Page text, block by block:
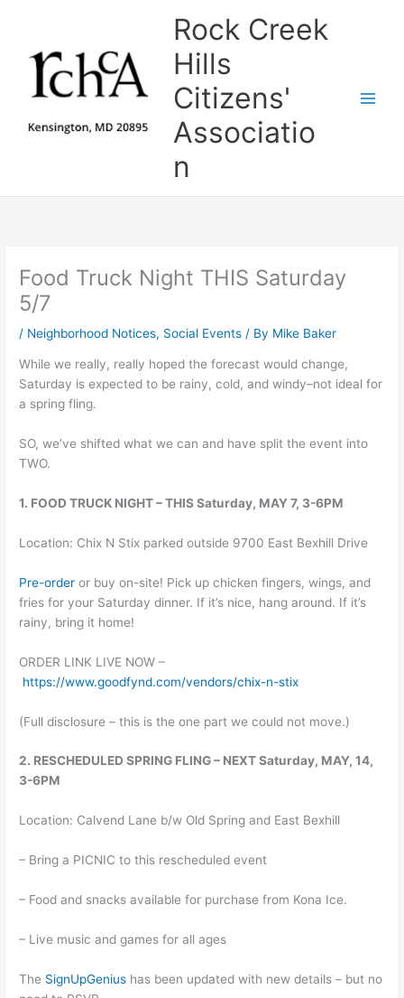
content
Rock Creek
Hills
Citizens'
Associatio
n
Food Truck Night THIS Saturday
5/7
/ Neighborhood Notices, Social Events / By Mike Baker
While we really, really hoped the forecast would change,
Saturday is expected to be rainy, cold, and windy–not ideal for
a spring fling.
SO, we’ve shifted what we can and have split the event into
TWO.
1. FOOD TRUCK NIGHT – THIS Saturday, MAY 7, 3-6PM
Location: Chix N Stix parked outside 9700 East Bexhill Drive
Pre-order or buy on-site! Pick up chicken fingers, wings, and
fries for your Saturday dinner. If it’s nice, hang around. If it’s
rainy, bring it home!
ORDER LINK LIVE NOW –
https://www.goodfynd.com/vendors/chix-n-stix
(Full disclosure – this is the one part we could not move.)
2. RESCHEDULED SPRING FLING – NEXT Saturday, MAY, 14,
3-6PM
Location: Calvend Lane b/w Old Spring and East Bexhill
– Bring a PICNIC to this rescheduled event
– Food and snacks available for purchase from Kona Ice.
– Live music and games for all ages
The SignUpGenius has been updated with new details – but no